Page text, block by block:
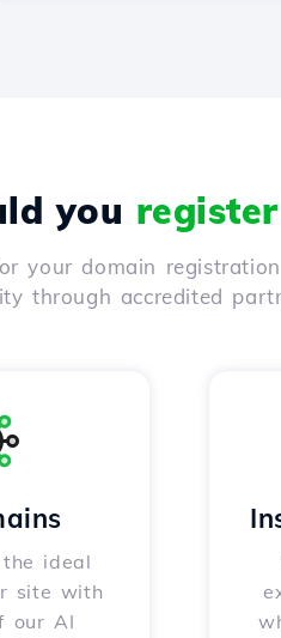
you
your domain
through accredited
ideal
site with
our AI